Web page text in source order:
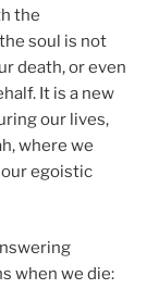
the
soul is not
death, or even
It is a new
our lives,
where we
egoistic
when we die: